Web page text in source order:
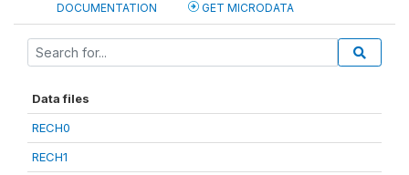
DOCUMENTATION GET MICRODATA
Data files
RECH0
RECH1